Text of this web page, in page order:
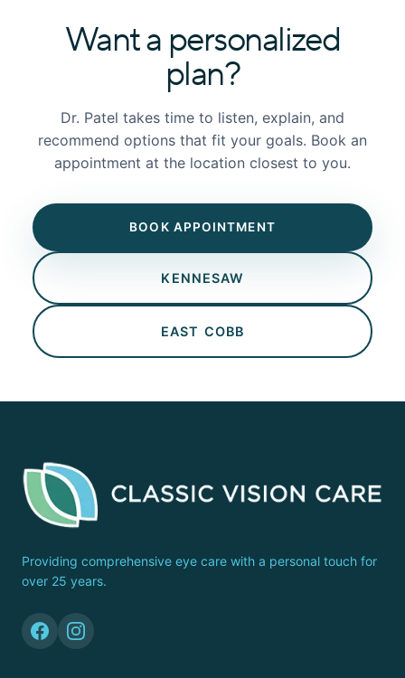
Want a personalized
plan?
Dr. Patel takes time to listen, explain, and
recommend options that fit your goals. Book an
appointment at the location closest to you.
BOOK APPOINTMENT
KENNESAW
EAST COBB
Providing comprehensive eye care with a personal touch for
over 25 years.